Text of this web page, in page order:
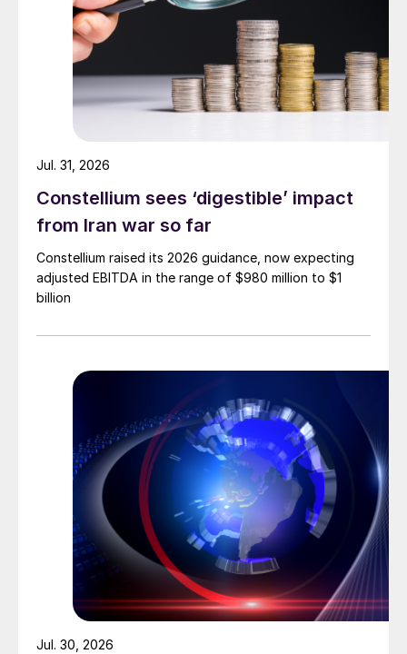
Constellium sees ‘digestible’ impact
from Iran war so far
Constellium raised its 2026 guidance, now expecting
adjusted EBITDA in the range of $980 million to $1
billion
Jul. 31, 2026
Jul. 30, 2026